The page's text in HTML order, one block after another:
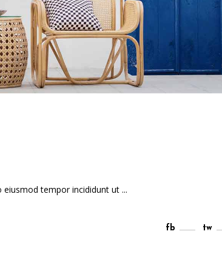
eiusmod tempor incididunt ut
fb tw